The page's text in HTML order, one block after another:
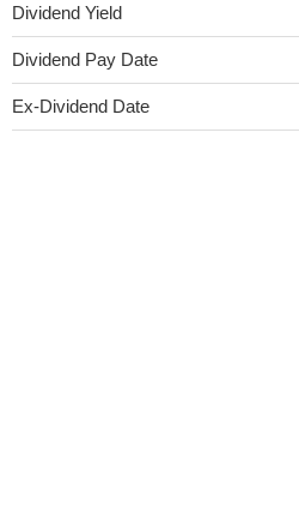
Dividend Yield
Dividend Pay Date
Ex-Dividend Date